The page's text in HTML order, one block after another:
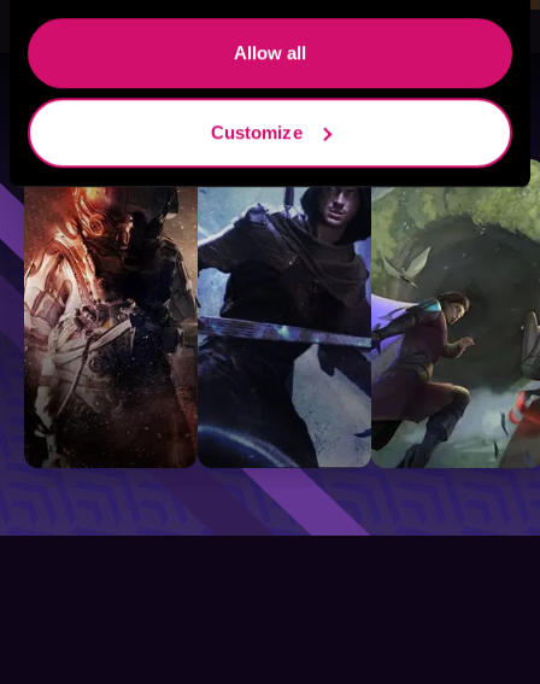
Allow all
Customize
Browse By Genre
Sci-Fi Fantasy GameLit